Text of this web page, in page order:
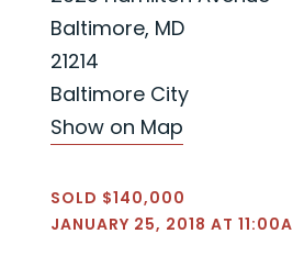
Baltimore, MD
21214
Baltimore City
Show on Map
SOLD $140,000
JANUARY 25, 2018 AT